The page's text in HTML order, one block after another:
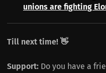
unions are fighting
Till next time! 👋
Support: Do you have a